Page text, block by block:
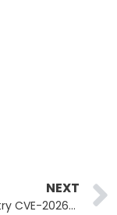
NEXT
Ivanti Sentry CVE-2026-10520 Actively Exploited, Devices Backdoored